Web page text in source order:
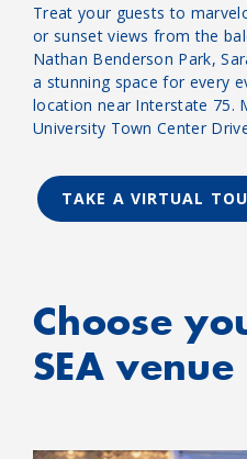
Treat your guests to
or sunset views from the
Nathan Benderson Park,
a stunning space for every
location near Interstate 75.
University Town Center
TAKE A VIRTUAL
Choose
SEA venue